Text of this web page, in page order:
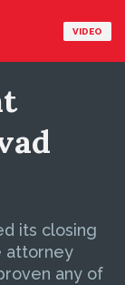
VIDEO
its closing
attorney
any of